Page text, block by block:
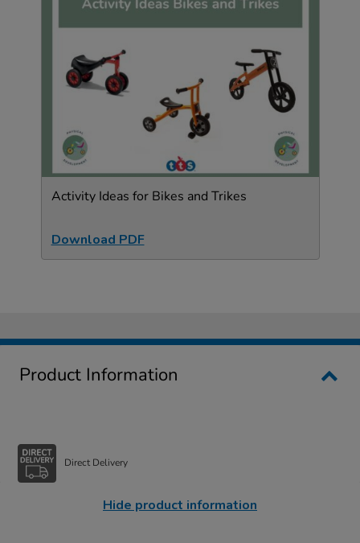
Activity Ideas for Bikes and Trikes
Download PDF
Product Information
Direct Delivery
Hide product information